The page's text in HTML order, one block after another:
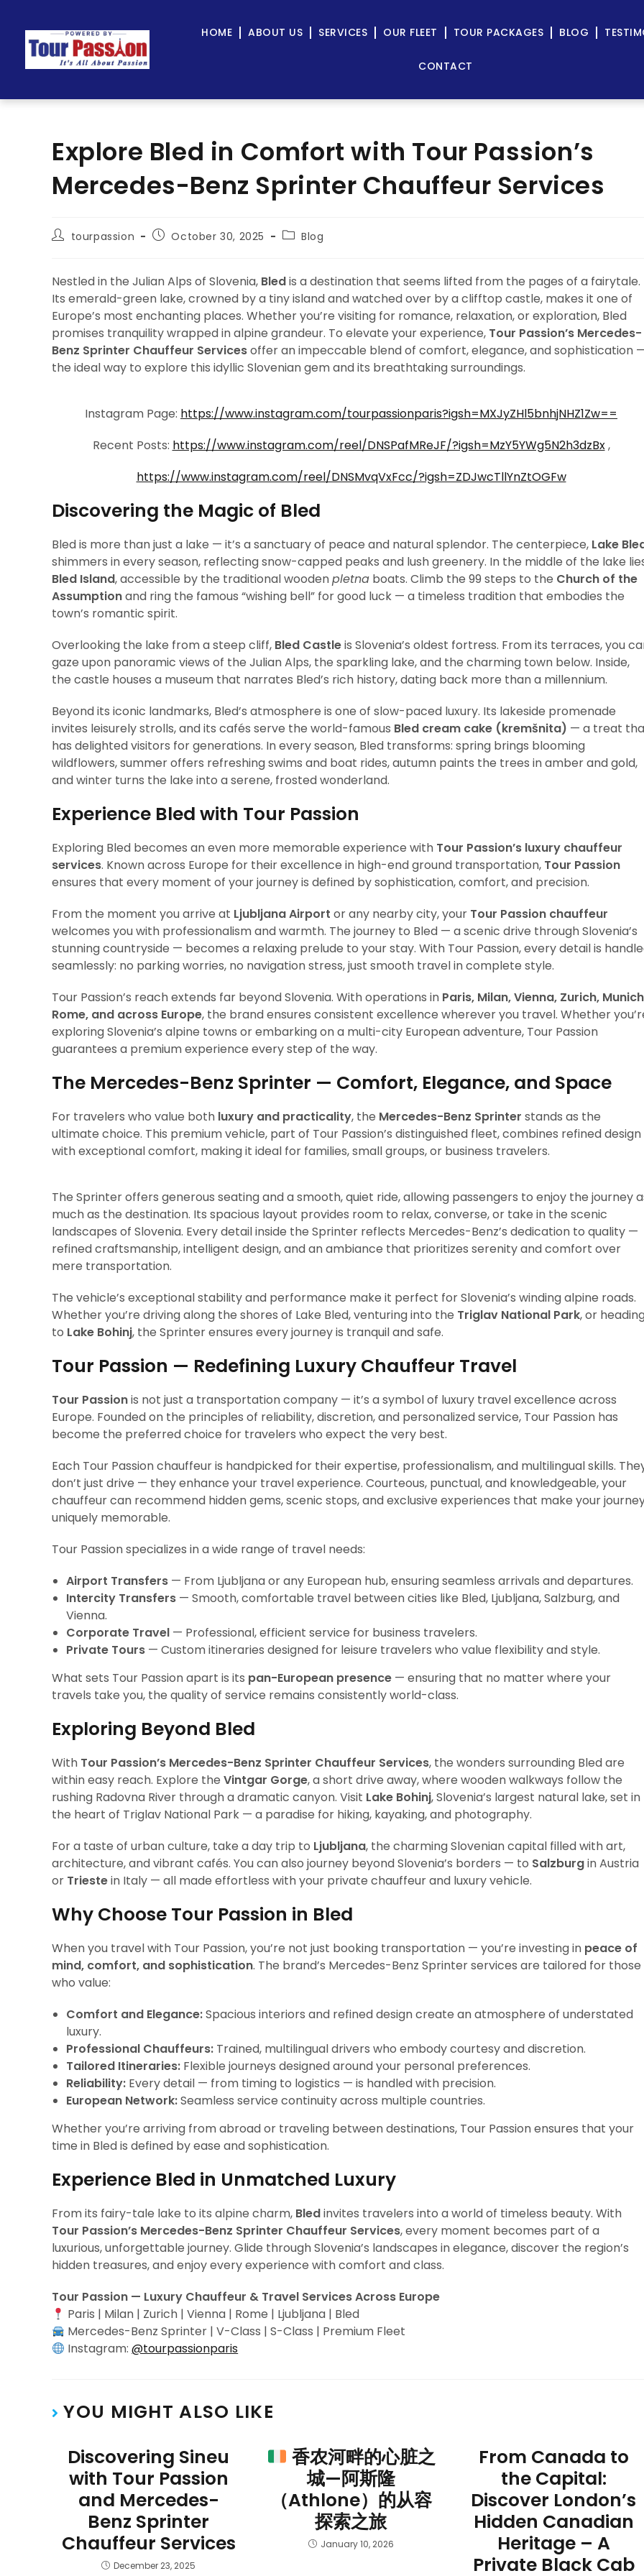
HOME ABOUT US SERVICES OUR FLEET TOUR PACKAGES BLOG
CONTACT
Explore Bled in Comfort with Tour Passion’s
Mercedes-Benz Sprinter Chauffeur Services
tourpassion October 30, 2025 Blog
Nestled in the Julian Alps of Slovenia, Bledis a destination that seems lifted from the pages of a fairytale.
Its emerald-green lake, crowned by a tiny island and watched over by a clifftop castle, makes it one of
Europe’s most enchanting places. Whether you’re visiting for romance, relaxation, or exploration, Bled
promises tranquility wrapped in alpine grandeur. To elevate your experience, Tour Passion’s Mercedes-
Benz Sprinter Chauffeur Servicesoffer an impeccable blend of comfort, elegance, and sophistication
the ideal way to explore this idyllic Slovenian gem and its breathtaking surroundings.
Instagram Page: https://www.instagram.com/tourpassionparis?igsh=MXJyZHl5bnhjNHZ1Zw==
Recent Posts: https://www.instagram.com/reel/DNSPafMReJF/?igsh=MzY5YWg5N2h3dzBx,
https://www.instagram.com/reel/DNSMvqVxFcc/?igsh=ZDJwcTllYnZtOGFw
Discovering the Magic of Bled
Bled is more than just a lake — it’s a sanctuary of peace and natural splendor. The centerpiece, Lake
shimmers in every season, reflecting snow-capped peaks and lush greenery. In the middle of the lake
Bled Island, accessible by the traditional woodenpletna boats. Climb the 99 steps to the Church of the
Assumptionand ring the famous “wishing bell” for good luck — a timeless tradition that embodies the
town’s romantic spirit.
Overlooking the lake from a steep cliff, Bled Castleis Slovenia’s oldest fortress. From its terraces, you
gaze upon panoramic views of the Julian Alps, the sparkling lake, and the charming town below. Inside,
the castle houses a museum that narrates Bled’s rich history, dating back more than a millennium.
Beyond its iconic landmarks, Bled’s atmosphere is one of slow-paced luxury. Its lakeside promenade
invites leisurely strolls, and its cafés serve the world-famous Bled cream cake (kremšnita) — a treat
has delighted visitors for generations. In every season, Bled transforms: spring brings blooming
wildflowers, summer offers refreshing swims and boat rides, autumn paints the trees in amber and gold,
and winter turns the lake into a serene, frosted wonderland.
Experience Bled with Tour Passion
Exploring Bled becomes an even more memorable experience with Tour Passion’s luxury chauffeur
services. Known across Europe for their excellence in high-end ground transportation, Tour Passion
ensures that every moment of your journey is defined by sophistication, comfort, and precision.
From the moment you arrive at Ljubljana Airport or any nearby city, your Tour Passion chauffeur
welcomes you with professionalism and warmth. The journey to Bled — a scenic drive through Slovenia’s
stunning countryside — becomes a relaxing prelude to your stay. With Tour Passion, every detail is
seamlessly: no parking worries, no navigation stress, just smooth travel in complete style.
Tour Passion’s reach extends far beyond Slovenia. With operations in Paris, Milan, Vienna, Zurich,
Rome, and across Europe, the brand ensures consistent excellence wherever you travel. Whether
exploring Slovenia’s alpine towns or embarking on a multi-city European adventure, Tour Passion
guarantees a premium experience every step of the way.
The Mercedes-Benz Sprinter — Comfort, Elegance, and Space
For travelers who value both luxury and practicality, the Mercedes-Benz Sprinter stands as the
ultimate choice. This premium vehicle, part of Tour Passion’s distinguished fleet, combines refined design
with exceptional comfort, making it ideal for families, small groups, or business travelers.
The Sprinter offers generous seating and a smooth, quiet ride, allowing passengers to enjoy the journey
much as the destination. Its spacious layout provides room to relax, converse, or take in the scenic
landscapes of Slovenia. Every detail inside the Sprinter reflects Mercedes-Benz’s dedication to quality —
refined craftsmanship, intelligent design, and an ambiance that prioritizes serenity and comfort over
mere transportation.
The vehicle’s exceptional stability and performance make it perfect for Slovenia’s winding alpine roads.
Whether you’re driving along the shores of Lake Bled, venturing into the Triglav National Park, or
to Lake Bohinj, the Sprinter ensures every journey is tranquil and safe.
Tour Passion — Redefining Luxury Chauffeur Travel
Tour Passionis not just a transportation company — it’s a symbol of luxury travel excellence across
Europe. Founded on the principles of reliability, discretion, and personalized service, Tour Passion has
become the preferred choice for travelers who expect the very best.
Each Tour Passion chauffeur is handpicked for their expertise, professionalism, and multilingual skills.
don’t just drive — they enhance your travel experience. Courteous, punctual, and knowledgeable, your
chauffeur can recommend hidden gems, scenic stops, and exclusive experiences that make your
uniquely memorable.
Tour Passion specializes in a wide range of travel needs:
Airport Transfers — From Ljubljana or any European hub, ensuring seamless arrivals and departures.
Intercity Transfers — Smooth, comfortable travel between cities like Bled, Ljubljana, Salzburg, and
Vienna.
Corporate Travel — Professional, efficient service for business travelers.
Private Tours — Custom itineraries designed for leisure travelers who value flexibility and style.
What sets Tour Passion apart is its pan-European presence — ensuring that no matter where your
travels take you, the quality of service remains consistently world-class.
Exploring Beyond Bled
With Tour Passion’s Mercedes-Benz Sprinter Chauffeur Services, the wonders surrounding Bled are
within easy reach. Explore the Vintgar Gorge, a short drive away, where wooden walkways follow the
rushing Radovna River through a dramatic canyon. Visit Lake Bohinj, Slovenia’s largest natural lake, set in
the heart of Triglav National Park — a paradise for hiking, kayaking, and photography.
For a taste of urban culture, take a day trip to Ljubljana, the charming Slovenian capital filled with art,
architecture, and vibrant cafés. You can also journey beyond Slovenia’s borders — to Salzburgin Austria
or Triestein Italy — all made effortless with your private chauffeur and luxury vehicle.
Why Choose Tour Passion in Bled
When you travel with Tour Passion, you’re not just booking transportation — you’re investing in peace of
mind, comfort, and sophistication. The brand’s Mercedes-Benz Sprinter services are tailored for those
who value:
Comfort and Elegance:Spacious interiors and refined design create an atmosphere of understated
luxury.
Professional Chauffeurs: Trained, multilingual drivers who embody courtesy and discretion.
Tailored Itineraries: Flexible journeys designed around your personal preferences.
Reliability: Every detail — from timing to logistics — is handled with precision.
European Network:Seamless service continuity across multiple countries.
Whether you’re arriving from abroad or traveling between destinations, Tour Passion ensures that your
time in Bled is defined by ease and sophistication.
Experience Bled in Unmatched Luxury
From its fairy-tale lake to its alpine charm, Bledinvites travelers into a world of timeless beauty. With
Tour Passion’s Mercedes-Benz Sprinter Chauffeur Services, every moment becomes part of a
luxurious, unforgettable journey. Glide through Slovenia’s landscapes in elegance, discover the region’s
hidden treasures, and enjoy every experience with comfort and class.
Tour Passion — Luxury Chauffeur & Travel Services Across Europe
Paris | Milan | Zurich | Vienna | Rome | Ljubljana | Bled
Mercedes-Benz Sprinter | V-Class | S-Class | Premium Fleet
Instagram:@tourpassionparis
YOU MIGHT ALSO LIKE
Discovering Sineu
with Tour Passion
and Mercedes-
Benz Sprinter
Chauffeur Services
December 23, 2025
香农河畔的心脏之
城—阿斯隆
（Athlone）的从容
探索之旅
January 10, 2026
From Canada to
the Capital:
Discover London’s
Hidden Canadian
Heritage – A
Private Black Cab